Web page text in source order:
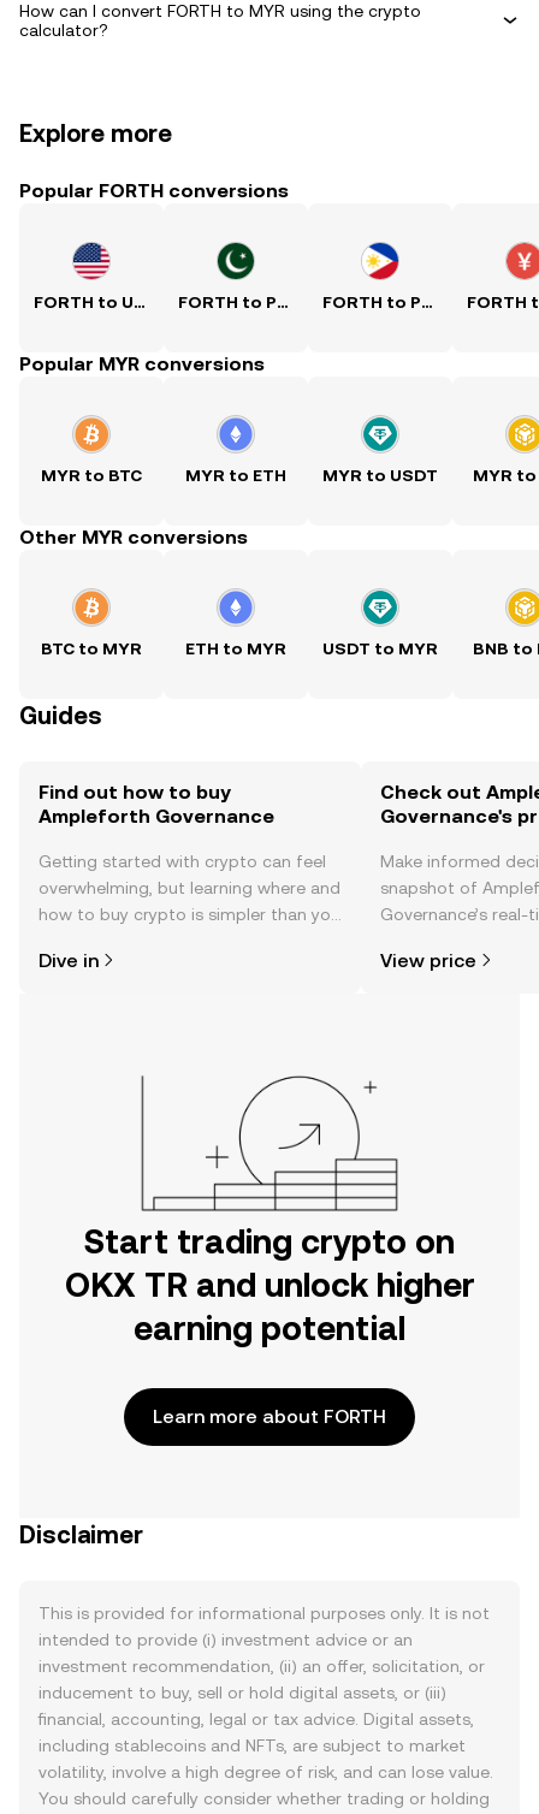
How can I convert FORTH to MYR using the crypto
calculator?
Explore more
Popular FORTH conversions
FORTH to USD FORTH to PKR FORTH to PHP
Popular MYR conversions
MYR to BTC MYR to ETH MYR to USDT MYR to
Other MYR conversions
BTC to MYR ETH to MYR USDT to MYR BNB to
Guides
Find out how to buy
Ampleforth Governance
Getting started with crypto can feel
overwhelming, but learning where and
how to buy crypto is simpler than you
the OKX TR mobile app, or right here
Dive in
Check out
Governance's
Make informed
snapshot of
Governance’s real-
news, and more.
View price
Start trading crypto on
OKX TR and unlock higher
earning potential
Learn more about FORTH
Disclaimer
This is provided for informational purposes only. It is not
intended to provide (i) investment advice or an
investment recommendation, (ii) an offer, solicitation, or
inducement to buy, sell or hold digital assets, or (iii)
financial, accounting, legal or tax advice. Digital assets,
including stablecoins and NFTs, are subject to market
volatility, involve a high degree of risk, and can lose value.
You should carefully consider whether trading or holding